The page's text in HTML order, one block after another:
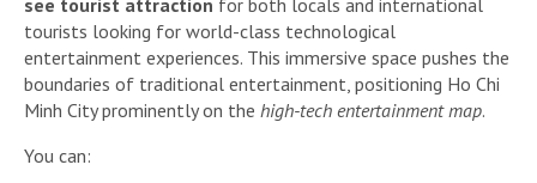
see tourist attraction for both locals and international
tourists looking for world-class technological
entertainment experiences. This immersive space pushes the
boundaries of traditional entertainment, positioning Ho Chi
Minh City prominently on the high-tech entertainment map.
You can: